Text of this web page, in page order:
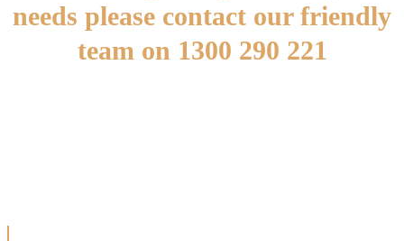
needs please contact our friendly
team on 1300 290 221